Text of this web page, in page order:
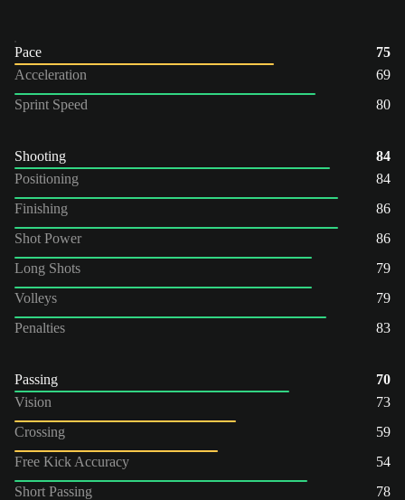
Pace
75
Acceleration
69
Sprint Speed
80
Shooting
84
Positioning
84
Finishing
86
Shot Power
86
Long Shots
79
Volleys
79
Penalties
83
Passing
70
Vision
73
Crossing
59
Free Kick Accuracy
54
Short Passing
78